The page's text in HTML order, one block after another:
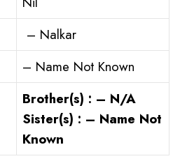
– Nalkar
– Name Not Known
Brother(s) : – N/A
Sister(s) : – Name Not
Known